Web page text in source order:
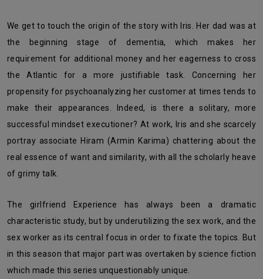
We get to touch the origin of the story with Iris. Her dad was at
the beginning stage of dementia, which makes her
requirement for additional money and her eagerness to cross
the Atlantic for a more justifiable task. Concerning her
propensity for psychoanalyzing her customer at times tends to
make their appearances. Indeed, is there a solitary, more
successful mindset executioner? At work, Iris and she scarcely
portray associate Hiram (Armin Karima) chattering about the
real essence of want and similarity, with all the scholarly heave
of grimy talk.
The girlfriend Experience has always been a dramatic
characteristic study, but by underutilizing the sex work, and the
sex worker as its central focus in order to fixate the topics. But
in this season that major part was overtaken by science fiction
which made this series unquestionably unique.